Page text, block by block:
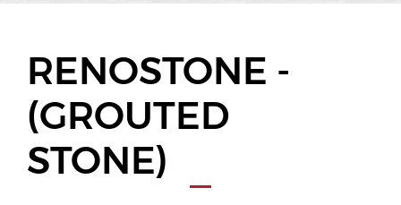
RENOSTONE -
(GROUTED
STONE)